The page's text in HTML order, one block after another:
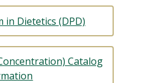
in Dietetics (DPD)
Catalog